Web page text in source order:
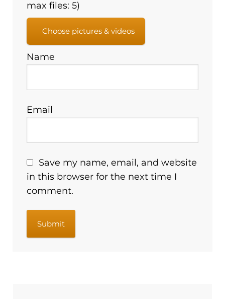
max files: 5)
Choose pictures & videos
Name
Email
Save my name, email, and website
in this browser for the next time I
comment.